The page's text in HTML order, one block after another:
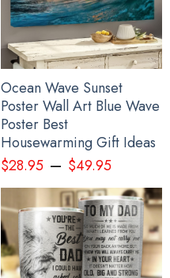
Ocean Wave Sunset
Poster Wall Art Blue Wave
Poster Best
Housewarming Gift Ideas
$28.95– $49.95